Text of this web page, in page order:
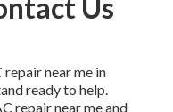
Us
near me in
ready to help.
repair near me and